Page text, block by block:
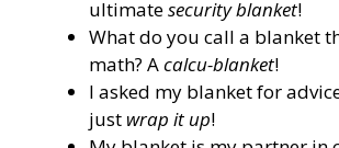
ultimatesecurity blanket!
What do you call a blanket
math? Acalcu-blanket!
I asked my blanket for
just wrap it up!